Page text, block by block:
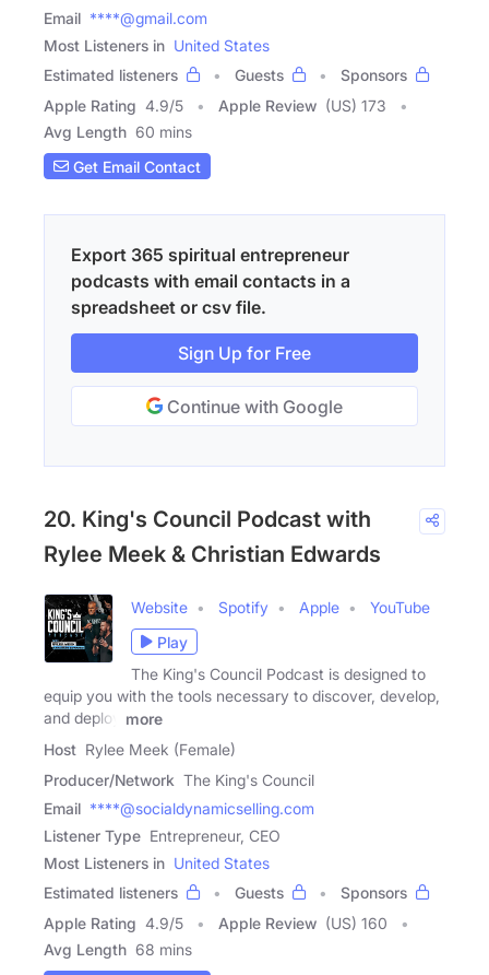
Email ****@gmail.com
Most Listeners in United States
Estimated listeners
Guests
Sponsors
Apple Rating 4.9/5 Apple Review (US) 173
Avg Length 60 mins
Get Email Contact
Export 365 spiritual entrepreneur
podcasts with email contacts in a
spreadsheet or csv file.
Sign Up for Free
Continue with Google
20. King's Council Podcast with
Rylee Meek & Christian Edwards
Website Spotify Apple
YouTube
Play
The King's Council Podcast is designed to
equip you with the tools necessary to discover, develop,
and deploy
more
Host Rylee Meek (Female)
Producer/Network The King's Council
Email ****@socialdynamicselling.com
Listener Type Entrepreneur, CEO
Most Listeners in United States
Estimated listeners
Guests
Sponsors
Apple Rating 4.9/5 Apple Review (US) 160
Avg Length 68 mins